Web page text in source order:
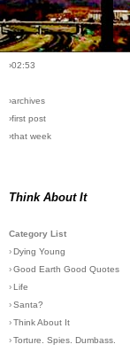
›bio: vera
›perma-link
›10/14/2004
›02:53
›archives
›first post
›that week
Think About It
Category List
›Dying Young
›Good Earth Good Quotes
›Life
›Santa?
›Think About It
›Torture. Spies. Dumbass.